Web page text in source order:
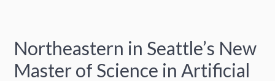
Northeastern in Seattle’s New
Master of Science in Artificial